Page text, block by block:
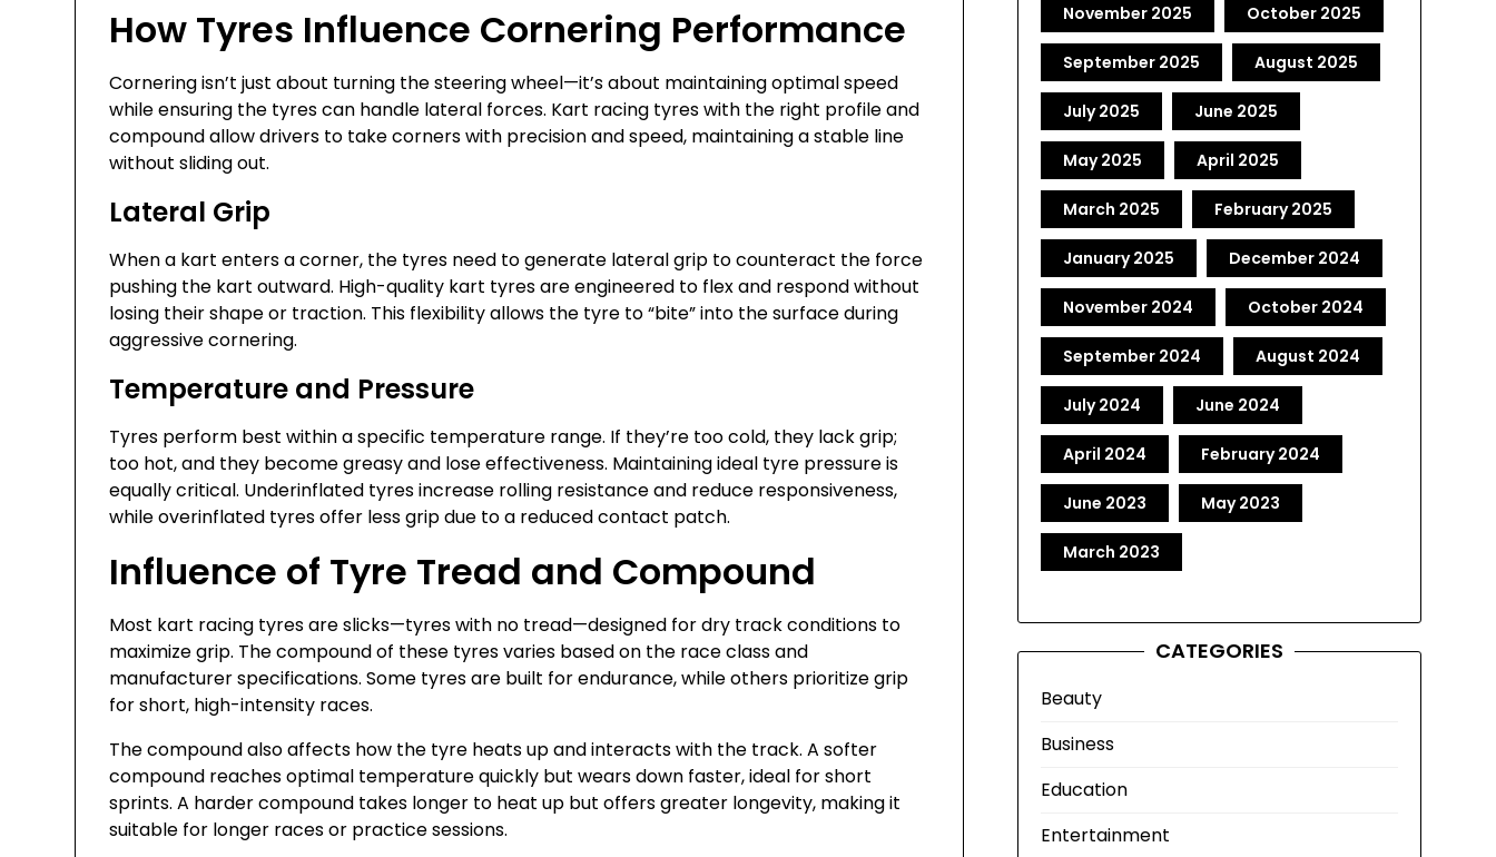
How Tyres Influence Cornering Performance
Cornering isn’t just about turning the steering wheel—it’s about maintaining optimal speed
while ensuring the tyres can handle lateral forces. Kart racing tyres with the right profile and
compound allow drivers to take corners with precision and speed, maintaining a stable line
without sliding out.
Lateral Grip
When a kart enters a corner, the tyres need to generate lateral grip to counteract the force
pushing the kart outward. High-quality kart tyres are engineered to flex and respond without
losing their shape or traction. This flexibility allows the tyre to “bite” into the surface during
aggressive cornering.
Temperature and Pressure
Tyres perform best within a specific temperature range. If they’re too cold, they lack grip;
too hot, and they become greasy and lose effectiveness. Maintaining ideal tyre pressure is
equally critical. Underinflated tyres increase rolling resistance and reduce responsiveness,
while overinflated tyres offer less grip due to a reduced contact patch.
Influence of Tyre Tread and Compound
Most kart racing tyres are slicks—tyres with no tread—designed for dry track conditions to
maximize grip. The compound of these tyres varies based on the race class and
manufacturer specifications. Some tyres are built for endurance, while others prioritize grip
for short, high-intensity races.
The compound also affects how the tyre heats up and interacts with the track. A softer
compound reaches optimal temperature quickly but wears down faster, ideal for short
sprints. A harder compound takes longer to heat up but offers greater longevity, making it
suitable for longer races or practice sessions.
November 2025 October 2025
September 2025 August 2025
July 2025 June 2025
May 2025 April 2025
March 2025 February 2025
January 2025 December 2024
November 2024 October 2024
September 2024 August 2024
July 2024 June 2024
April 2024 February 2024
June 2023 May 2023
March 2023
CATEGORIES
Beauty
Business
Education
Entertainment